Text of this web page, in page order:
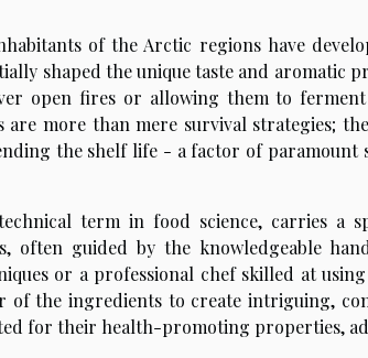
of the Arctic regions have
shaped the unique taste and aromatic
open fires or allowing them to
are more than mere survival strategies;
the shelf life - a factor of paramount
term in food science, carries a
often guided by the knowledgeable
or a professional chef skilled at
of the ingredients to create intriguing,
for their health-promoting properties,